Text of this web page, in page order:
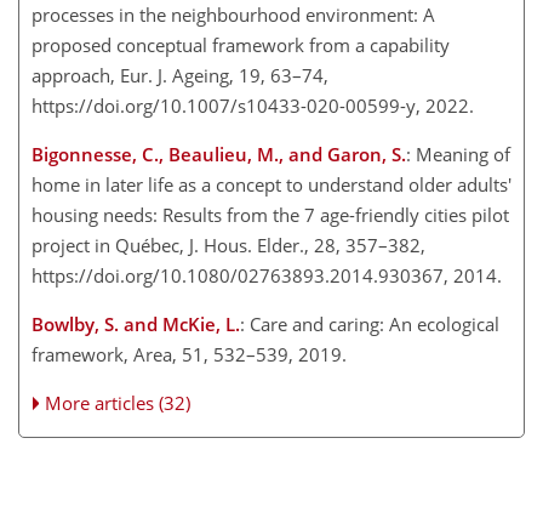
processes in the neighbourhood environment: A
proposed conceptual framework from a capability
approach, Eur. J. Ageing, 19, 63–74,
https://doi.org/10.1007/s10433-020-00599-y, 2022.
Bigonnesse, C., Beaulieu, M., and Garon, S.: Meaning of
home in later life as a concept to understand older adults'
housing needs: Results from the 7 age-friendly cities pilot
project in Québec, J. Hous. Elder., 28, 357–382,
https://doi.org/10.1080/02763893.2014.930367, 2014.
Bowlby, S. and McKie, L.: Care and caring: An ecological
framework, Area, 51, 532–539, 2019.
More articles (32)